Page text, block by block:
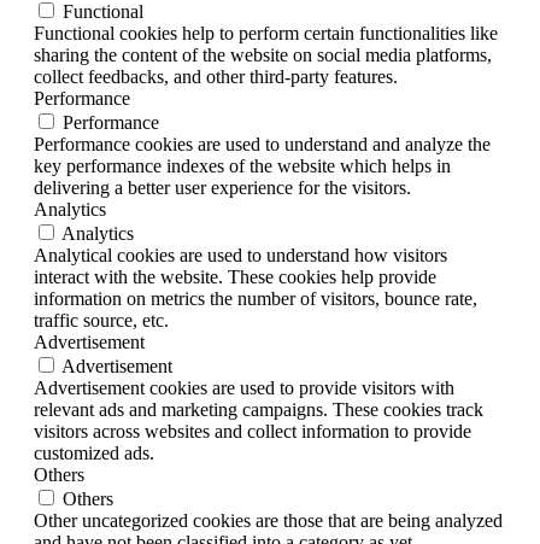
Functional
Functional cookies help to perform certain functionalities like
sharing the content of the website on social media platforms,
collect feedbacks, and other third-party features.
Performance
Performance
Performance cookies are used to understand and analyze the
key performance indexes of the website which helps in
delivering a better user experience for the visitors.
Analytics
Analytics
Analytical cookies are used to understand how visitors
interact with the website. These cookies help provide
information on metrics the number of visitors, bounce rate,
traffic source, etc.
Advertisement
Advertisement
Advertisement cookies are used to provide visitors with
relevant ads and marketing campaigns. These cookies track
visitors across websites and collect information to provide
customized ads.
Others
Others
Other uncategorized cookies are those that are being analyzed